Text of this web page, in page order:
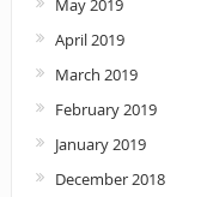
May 2019
April 2019
March 2019
February 2019
January 2019
December 2018